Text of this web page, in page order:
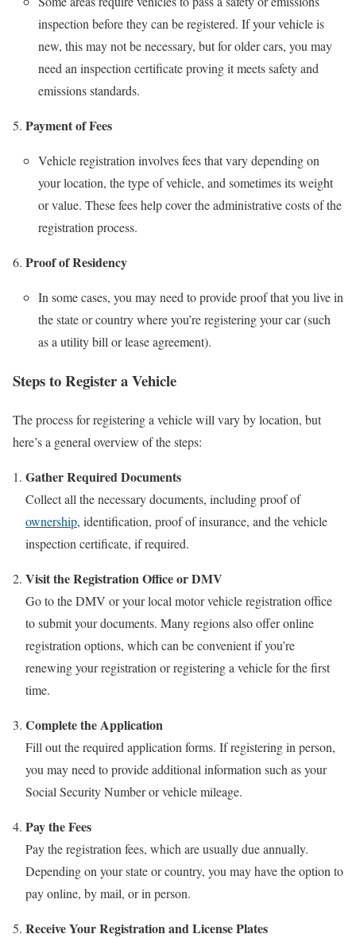
inspection before they can be registered. If your vehicle is
new, this may not be necessary, but for older cars, you may
need an inspection certificate proving it meets safety and
emissions standards.
Payment of Fees
Vehicle registration involves fees that vary depending on
your location, the type of vehicle, and sometimes its weight
or value. These fees help cover the administrative costs of the
registration process.
Proof of Residency
In some cases, you may need to provide proof that you live in
the state or country where you’re registering your car (such
as a utility bill or lease agreement).
Steps to Register a Vehicle
The process for registering a vehicle will vary by location, but
here’s a general overview of the steps:
Gather Required Documents
Collect all the necessary documents, including proof of
ownership, identification, proof of insurance, and the vehicle
inspection certificate, if required.
Visit the Registration Office or DMV
Go to the DMV or your local motor vehicle registration office
to submit your documents. Many regions also offer online
registration options, which can be convenient if you’re
renewing your registration or registering a vehicle for the first
time.
Complete the Application
Fill out the required application forms. If registering in person,
you may need to provide additional information such as your
Social Security Number or vehicle mileage.
Pay the Fees
Pay the registration fees, which are usually due annually.
Depending on your state or country, you may have the option to
pay online, by mail, or in person.
Receive Your Registration and License Plates